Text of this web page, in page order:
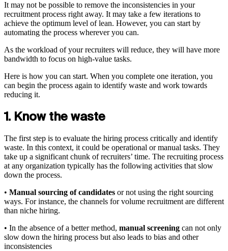
It may not be possible to remove the inconsistencies in your
recruitment process right away. It may take a few iterations to
achieve the optimum level of lean. However, you can start by
automating the process wherever you can.
As the workload of your recruiters will reduce, they will have more
bandwidth to focus on high-value tasks.
Here is how you can start. When you complete one iteration, you
can begin the process again to identify waste and work towards
reducing it.
1. Know the waste
The first step is to evaluate the hiring process critically and identify
waste. In this context, it could be operational or manual tasks. They
take up a significant chunk of recruiters’ time. The recruiting process
at any organization typically has the following activities that slow
down the process.
• Manual sourcing of candidates or not using the right sourcing
ways. For instance, the channels for volume recruitment are different
than niche hiring.
• In the absence of a better method, manual screening can not only
slow down the hiring process but also leads to bias and other
inconsistencies